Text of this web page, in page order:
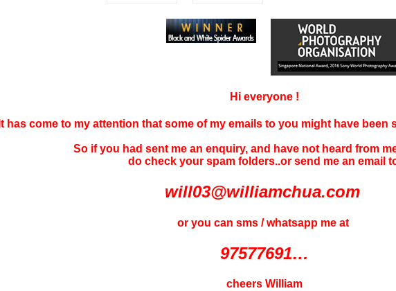
Hi everyone !
It has come to my attention that some of my emails to you might have been
So if you had sent me an enquiry, and have not heard from
do check your spam folders..or send me an email
will03@williamchua.com
or you can sms / whatsapp me at
97577691…
cheers William